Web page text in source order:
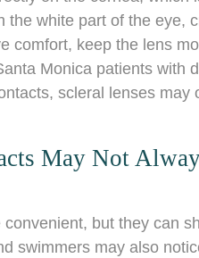
the white part of the eye,
comfort, keep the lens
Monica patients with
scleral lenses may
May Not
but they can
swimmers may also